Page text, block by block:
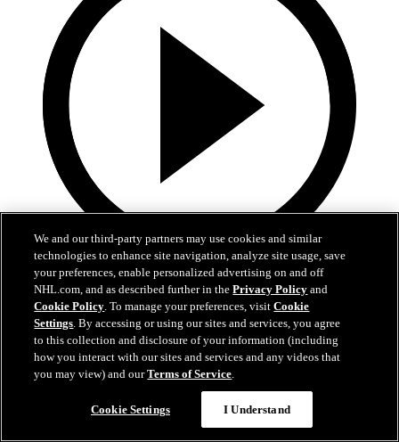
0:32
Coat The Fortress Timelapse
Timelapse of this year's Coat The Fortress event at T-Mobile Arena
Jun 19, 2026
We and our third-party partners may use cookies and similar
technologies to enhance site navigation, analyze site usage, save
your preferences, enable personalized advertising on and off
NHL.com, and as described further in thePrivacy Policy and
Cookie Policy. To manage your preferences, visitCookie
Settings. By accessing or using our sites and services, you agree
to this collection and disclosure of your information (including
how you interact with our sites and services and any videos that
you may view) and ourTerms of Service.
Cookie Settings I Understand